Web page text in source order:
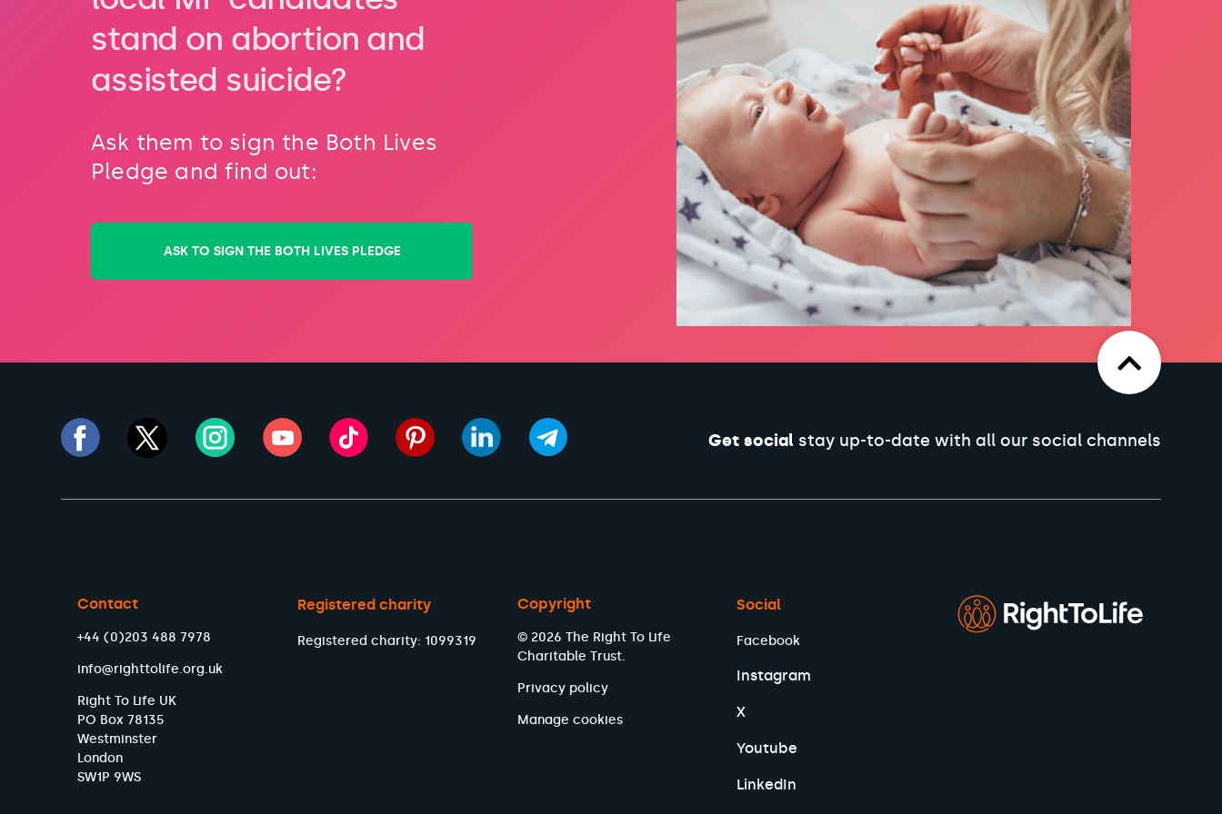
stand on abortion and
assisted suicide?
Ask them to sign the Both Lives
Pledge and find out:
ASK TO SIGN THE BOTH LIVES PLEDGE
Get socialstay up-to-date with all our social channels
Contact
+44 (0)203 488 7978
info@righttolife.org.uk
Right To Life UK
PO Box 78135
Westminster
London
SW1P 9WS
Registered charity
Registered charity: 1099319
Copyright
© 2026 The Right To Life
Charitable Trust.
Privacy policy
Manage cookies
Social
Facebook
Instagram
X
Youtube
LinkedIn